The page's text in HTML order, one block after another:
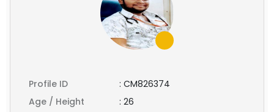
Profile ID : CM826374
Age / Height
: 26